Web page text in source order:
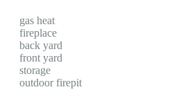
gas heat
fireplace
back yard
front yard
storage
outdoor firepit